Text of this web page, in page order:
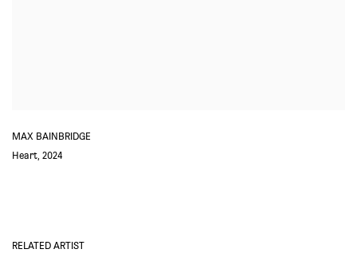
MAX BAINBRIDGE
Heart 2024
RELATED ARTIST